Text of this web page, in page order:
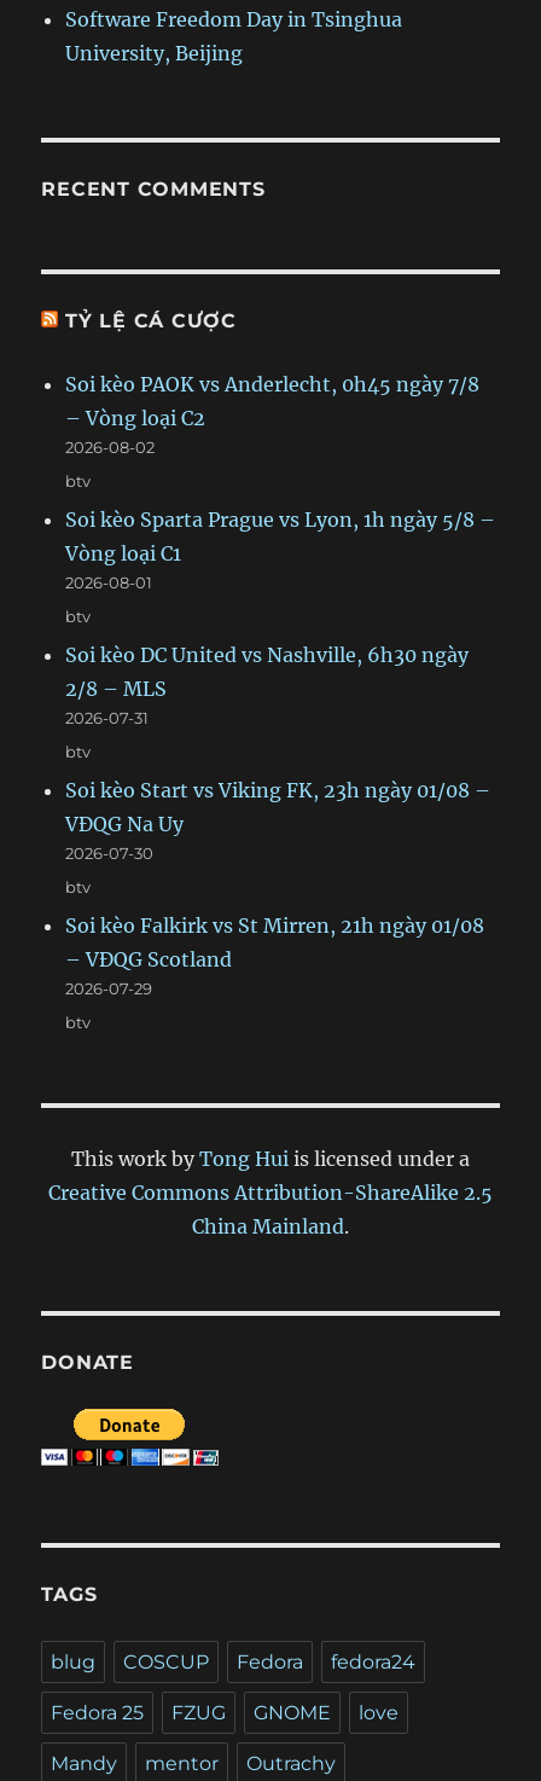
Software Freedom Day in Tsinghua
University, Beijing
RECENT COMMENTS
TỶ LỆ CÁ CƯỢC
Soi kèo PAOK vs Anderlecht, 0h45 ngày 7/8
– Vòng loại C2
2026-08-02
btv
Soi kèo Sparta Prague vs Lyon, 1h ngày 5/8 –
Vòng loại C1
2026-08-01
btv
Soi kèo DC United vs Nashville, 6h30 ngày
2/8 – MLS
2026-07-31
btv
Soi kèo Start vs Viking FK, 23h ngày 01/08 –
VĐQG Na Uy
2026-07-30
btv
Soi kèo Falkirk vs St Mirren, 21h ngày 01/08
– VĐQG Scotland
2026-07-29
btv
This work byTong Hui is licensed under a
Creative Commons Attribution-ShareAlike 2.5
China Mainland.
DONATE
TAGS
blug COSCUP Fedora fedora24
Fedora 25 FZUG GNOME love
Mandy mentor Outrachy